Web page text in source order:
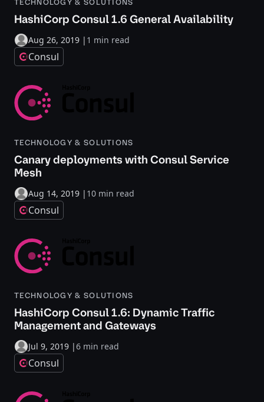
HashiCorp Consul 1.6 General Availability
Aug 26, 2019 | 1 min read
Consul
TECHNOLOGY & SOLUTIONS
Canary deployments with Consul Service
Mesh
Aug 14, 2019 | 10 min read
Consul
TECHNOLOGY & SOLUTIONS
HashiCorp Consul 1.6: Dynamic Traffic
Management and Gateways
Jul 9, 2019 |6 min read
Consul